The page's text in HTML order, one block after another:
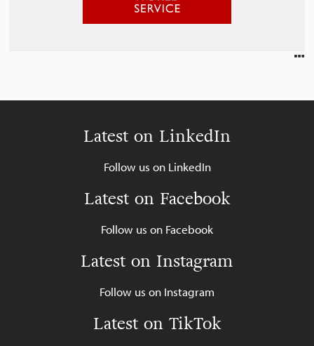
Latest on LinkedIn
Follow us on LinkedIn
Latest on Facebook
Follow us on Facebook
Latest on Instagram
Follow us on Instagram
Latest on TikTok